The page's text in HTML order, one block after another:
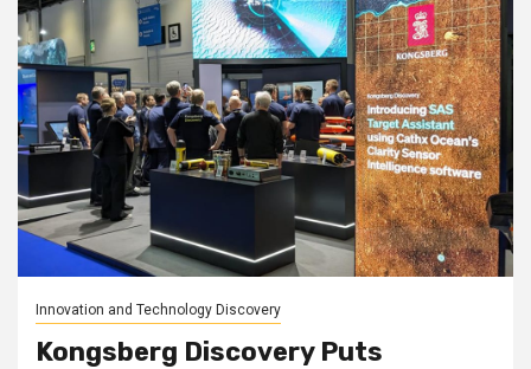
Innovation and Technology Discovery
Kongsberg Discovery Puts